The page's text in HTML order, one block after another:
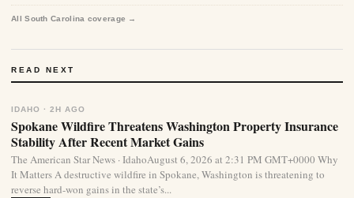
All South Carolina coverage →
READ NEXT
IDAHO · 2H AGO
Spokane Wildfire Threatens Washington Property Insurance
Stability After Recent Market Gains
The American Star News · IdahoAugust 6, 2026 at 2:31 PM GMT+0000 Why
It Matters A destructive wildfire in Spokane, Washington is threatening to
reverse hard-won gains in the state’s...